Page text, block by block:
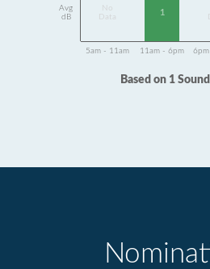
Avg
dB
Data
1
5am - 11am 11am - 6pm
Based on 1